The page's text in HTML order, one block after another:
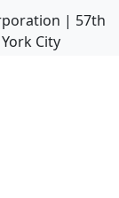
| 57th
City